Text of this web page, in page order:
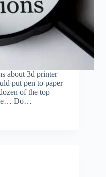
about 3d printer
put pen to paper
of the top
Do…